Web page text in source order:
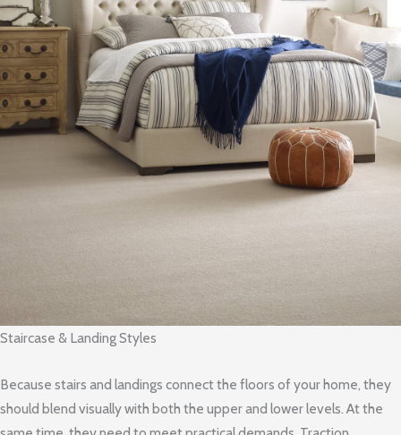
Staircase & Landing Styles
Because stairs and landings connect the floors of your home, they
should blend visually with both the upper and lower levels. At the